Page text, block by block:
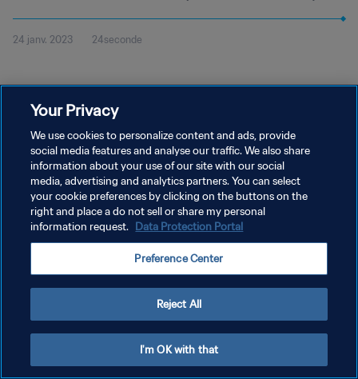
Alessia Russo
24 janv. 2023 24seconde
POLITIQUE DE CONFIDENTIALITÉ
CONDITIONS D'UTILISATION
GÉRER VOS PRÉFÉRENCES SUR LES COOKIES
Copyright © 1994 - 2026 FIFA. Tous droits réservés.
Your Privacy
We use cookies to personalize content and ads, provide
social media features and analyse our traffic. We also share
information about your use of our site with our social
media, advertising and analytics partners. You can select
your cookie preferences by clicking on the buttons on the
right and place a do not sell or share my personal
information request. Data Protection Portal
Preference Center
Reject All
I'm OK with that